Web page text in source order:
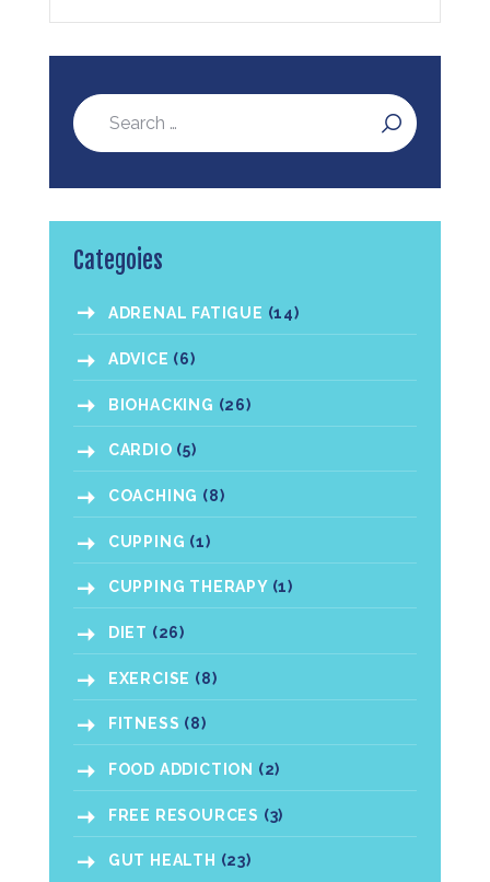
Categoies
ADRENAL FATIGUE (14)
ADVICE (6)
BIOHACKING (26)
CARDIO (5)
COACHING (8)
CUPPING (1)
CUPPING THERAPY(1)
DIET (26)
EXERCISE (8)
FITNESS (8)
FOOD ADDICTION (2)
FREE RESOURCES (3)
GUT HEALTH (23)